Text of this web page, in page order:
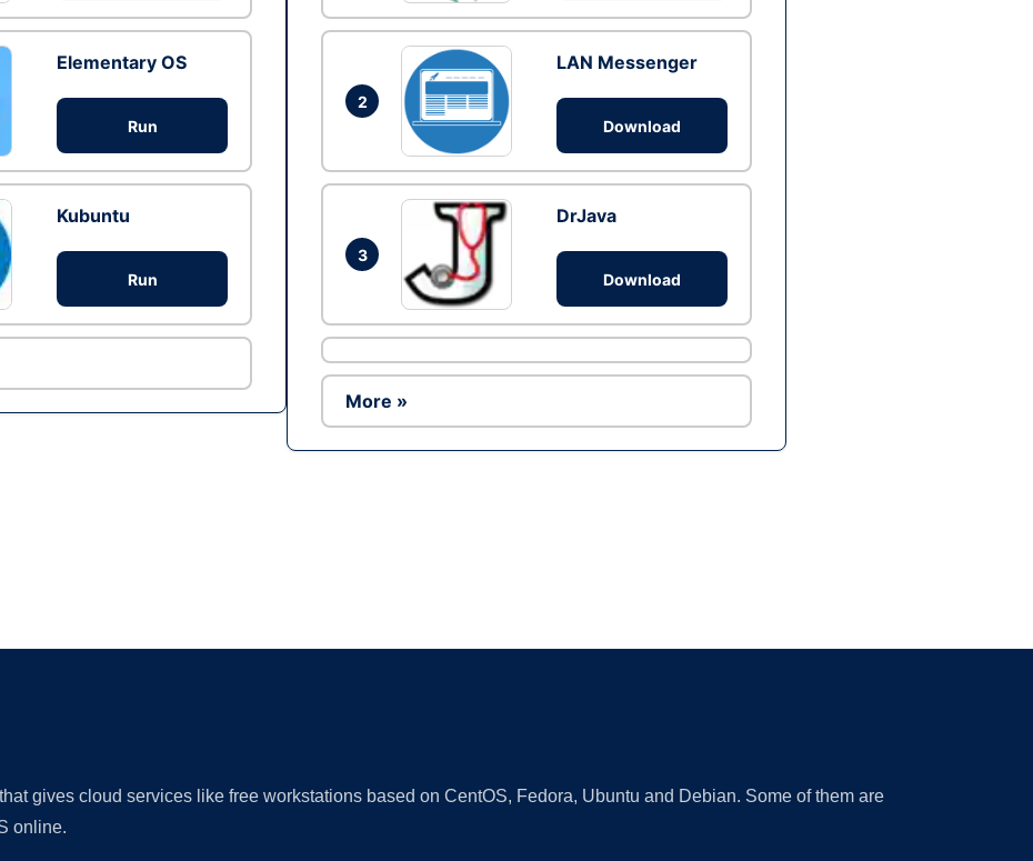
Elementary OS
Run
Kubuntu
Run
2
LAN Messenger
Download
3
DrJava
Download
More »
gives cloud services like free workstations based on CentOS, Fedora, Ubuntu and Debian. Some of them are
online.